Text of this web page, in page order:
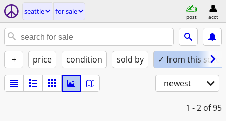
seattle for sale
post acct
+ price condition sold by ✓ from this seller
newest
1 - 2 of 95